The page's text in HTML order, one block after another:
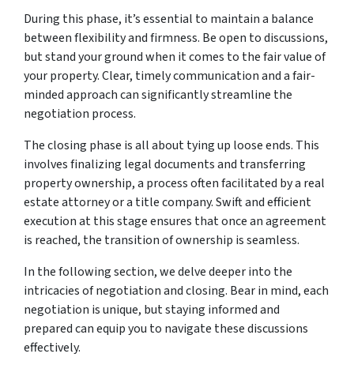
During this phase, it’s essential to maintain a balance
between flexibility and firmness. Be open to discussions,
but stand your ground when it comes to the fair value of
your property. Clear, timely communication and a fair-
minded approach can significantly streamline the
negotiation process.
The closing phase is all about tying up loose ends. This
involves finalizing legal documents and transferring
property ownership, a process often facilitated by a real
estate attorney or a title company. Swift and efficient
execution at this stage ensures that once an agreement
is reached, the transition of ownership is seamless.
In the following section, we delve deeper into the
intricacies of negotiation and closing. Bear in mind, each
negotiation is unique, but staying informed and
prepared can equip you to navigate these discussions
effectively.